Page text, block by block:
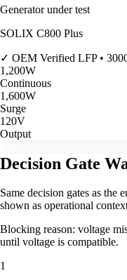
Generator under test
SOLIX C800 Plus
✓ OEM Verified LFP •
1,200W
Continuous
1,600W
Surge
120V
Output
Decision Gate
Same decision gates as the
shown as operational
Blocking reason: voltage
until voltage is compatible.
1